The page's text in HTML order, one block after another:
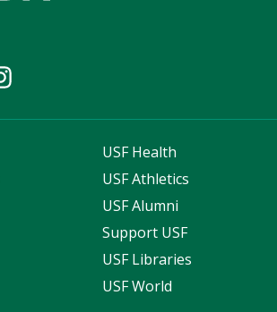
USF Health
USF Athletics
USF Alumni
Support USF
USF Libraries
USF World